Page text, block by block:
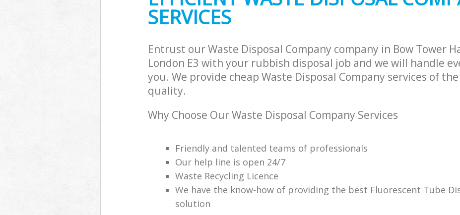
SERVICES
Entrust our Waste Disposal Company company in Bow Tower
London E3 with your rubbish disposal job and we will handle
you. We provide cheap Waste Disposal Company services of
quality.
Why Choose Our Waste Disposal Company Services
Friendly and talented teams of professionals
Our help line is open 24/7
Waste Recycling Licence
We have the know-how of providing the best Fluorescent Tube
solution